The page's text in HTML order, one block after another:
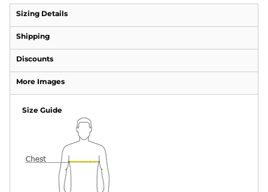
Sizing Details
Shipping
Discounts
More Images
Size Guide